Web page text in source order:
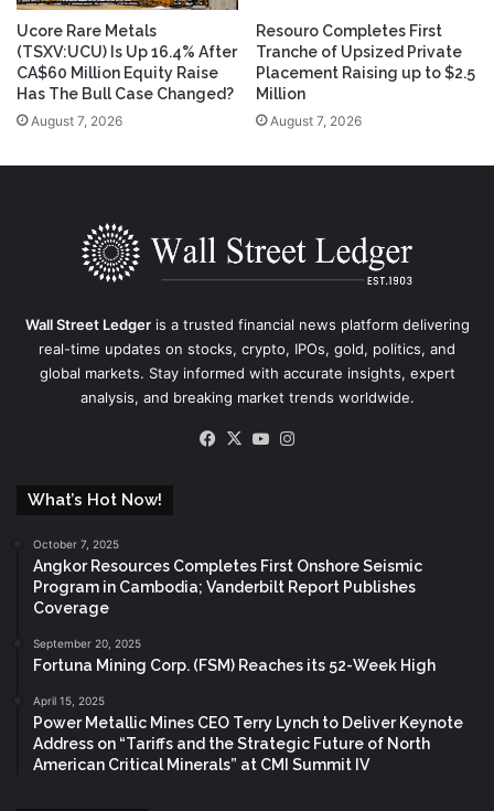
Ucore Rare Metals
(TSXV:UCU) Is Up 16.4% After
CA$60 Million Equity Raise
Has The Bull Case Changed?
August 7, 2026
Resouro Completes First
Tranche of Upsized Private
Placement Raising up to $2.5
Million
August 7, 2026
Wall Street Ledgeris a trusted financial news platform delivering
real-time updates on stocks, crypto, IPOs, gold, politics, and
global markets. Stay informed with accurate insights, expert
analysis, and breaking market trends worldwide.
Facebook
X YouTube
What’s Hot Now!
October 7, 2025
Angkor Resources Completes First Onshore Seismic
Program in Cambodia; Vanderbilt Report Publishes
Coverage
September 20, 2025
Fortuna Mining Corp. (FSM) Reaches its 52-Week High
April 15, 2025
Power Metallic Mines CEO Terry Lynch to Deliver Keynote
Address on “Tariffs and the Strategic Future of North
American Critical Minerals” at CMI Summit IV